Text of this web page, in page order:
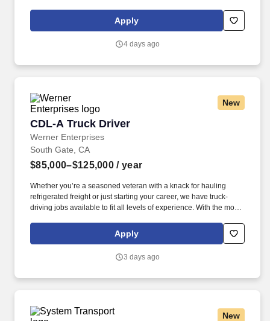
is regulated by the Department of Transportation or designated as
safety sensitive by the company, and the ability to work in a
Apply
4 days ago
New
CDL-A Truck Driver
Werner Enterprises
CDL-A Truck Driver
South Gate, CA
$85,000–$125,000 / year
Whether you’re a seasoned veteran with a knack for hauling
refrigerated freight or just starting your career, we have truck-
driving jobs available to fit all levels of experience. With the most
drivers with industry-leading equipment.
Apply
3 days ago
New